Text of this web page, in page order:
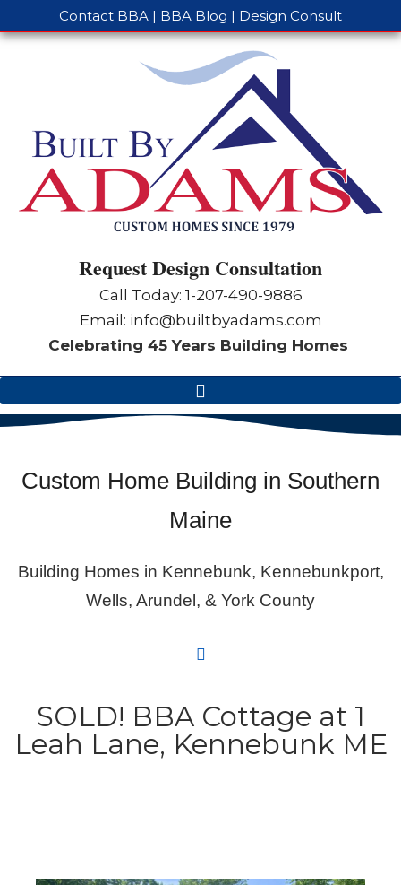
Contact BBA | BBA Blog | Design Consult
Request Design Consultation
Call Today: 1-207-490-9886
Email: info@builtbyadams.com
Celebrating 45 Years Building Homes
Custom Home Building in Southern
Maine
Building Homes in Kennebunk, Kennebunkport,
Wells, Arundel, & York County
SOLD! BBA Cottage at 1
Leah Lane, Kennebunk ME